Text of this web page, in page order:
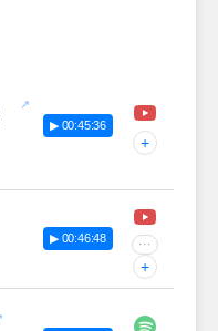
▶ 00:45:36
+
▶ 00:46:48 ···
+